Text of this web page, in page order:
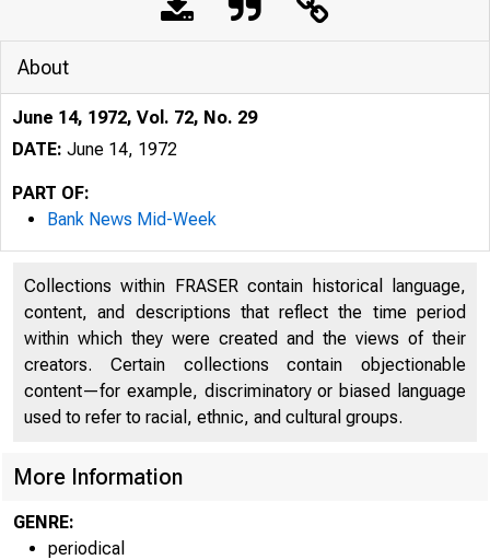
About
June 14, 1972, Vol. 72, No. 29
DATE: June 14, 1972
PART OF:
Bank News Mid-Week
Collections within FRASER contain historical language,
content, and descriptions that reflect the time period
within which they were created and the views of their
creators. Certain collections contain objectionable
content—for example, discriminatory or biased language
used to refer to racial, ethnic, and cultural groups.
More Information
GENRE:
periodical